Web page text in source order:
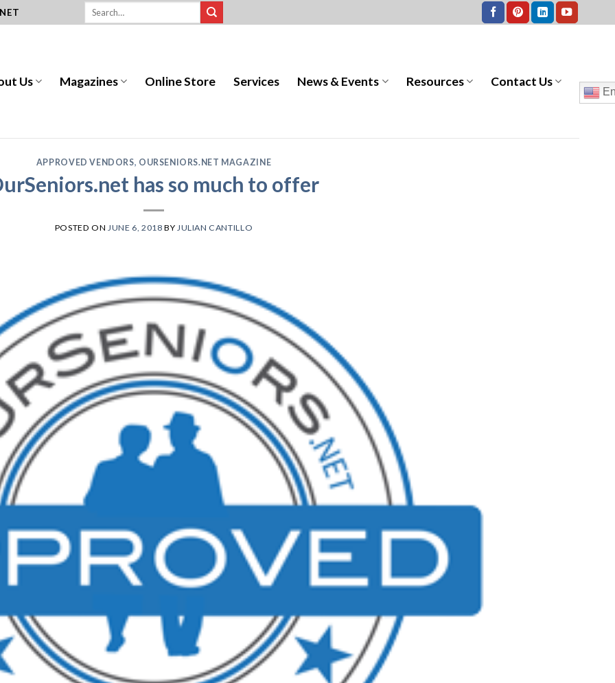
Us Magazines Online Store Services News & Events Resources Contact Us
APPROVED VENDORS, OURSENIORS.NET MAGAZINE
has so much to offer
POSTED ONJUNE 6, 2018 BY JULIAN CANTILLO